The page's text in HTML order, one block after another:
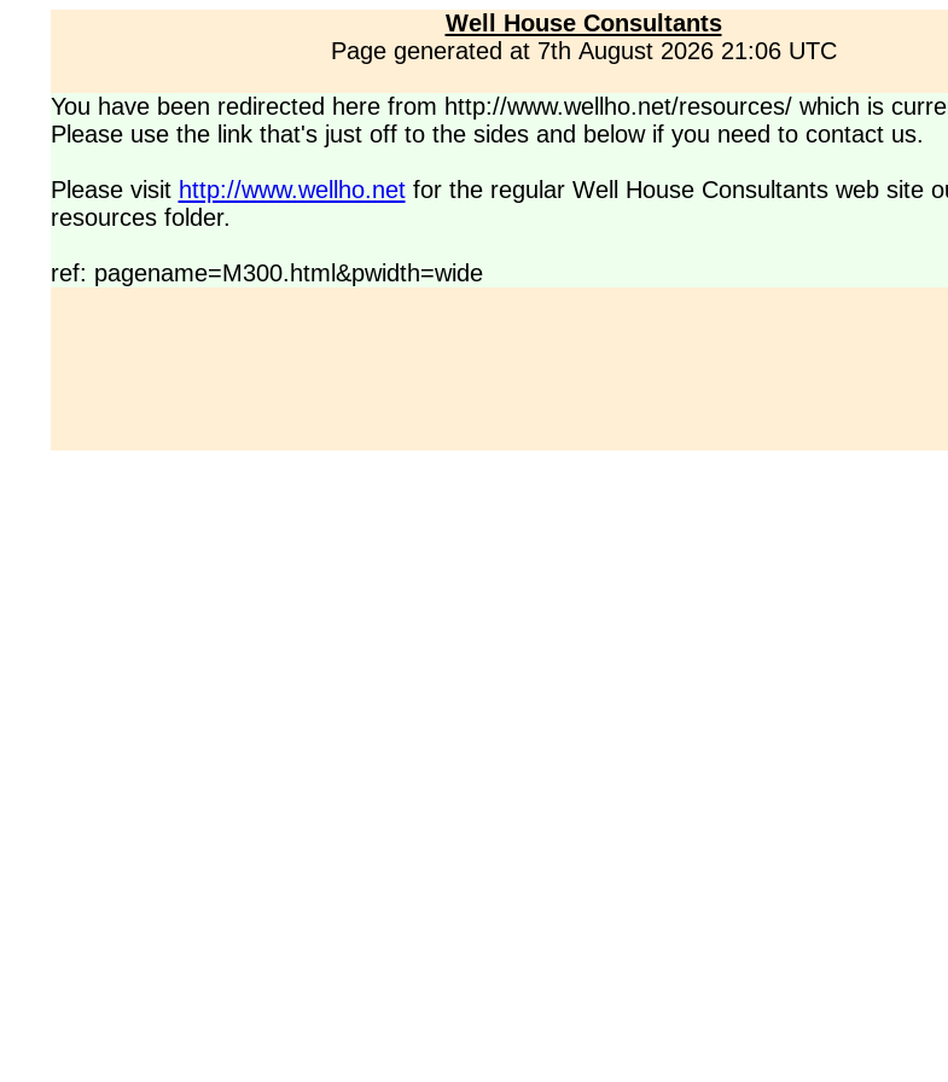
Well House Consultants
Page generated at 7th August 2026 21:06 UTC
You have been redirected here from http://www.wellho.net/resources/ which is
Please use the link that's just off to the sides and below if you need to contact us.
Please visit http://www.wellho.netfor the regular Well House Consultants web site
resources folder.
ref: pagename=M300.html&pwidth=wide